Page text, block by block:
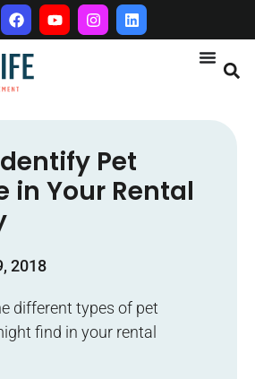
Pet
in Your Rental
2018
different types of pet
find in your rental